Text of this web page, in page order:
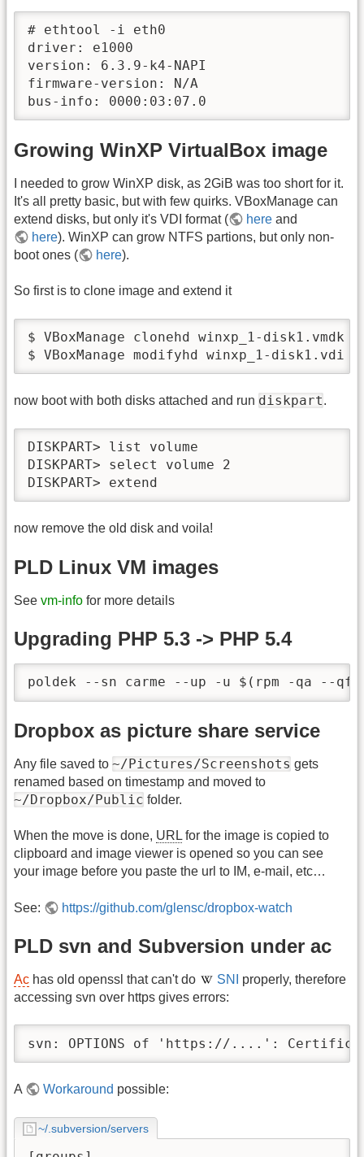
# ethtool -i eth0
driver: e1000
version: 6.3.9-k4-NAPI
firmware-version: N/A
bus-info: 0000:03:07.0
Growing WinXP VirtualBox image
I needed to grow WinXP disk, as 2GiB was too short for it.
It's all pretty basic, but with few quirks. VBoxManage can
extend disks, but only it's VDI format (
here and
here). WinXP can grow NTFS partions, but only non-
boot ones (
here).
So first is to clone image and extend it
$ VBoxManage clonehd winxp_1-
$ VBoxManage modifyhd winxp_1-disk1.vdi
now boot with both disks attached and run diskpart.
DISKPART> list volume
DISKPART> select volume 2
DISKPART> extend
now remove the old disk and voila!
PLD Linux VM images
See vm-info for more details
Upgrading PHP 5.3 -> PHP 5.4
poldek --sn carme --up -u $(rpm -qa --qf
Dropbox as picture share service
Any file saved to ~/Pictures/Screenshots gets
renamed based on timestamp and moved to
~/Dropbox/Public folder.
When the move is done, URL for the image is copied to
clipboard and image viewer is opened so you can see
your image before you paste the url to IM, e-mail, etc…
See: https://github.com/glensc/dropbox-watch
PLD svn and Subversion under ac
Ac has old openssl that can't do SNI
properly, therefore
accessing svn over https gives errors:
svn: OPTIONS of 'https://....':
A Workaround possible:
~/.subversion/servers